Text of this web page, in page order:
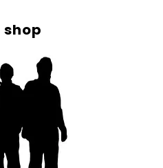
shop